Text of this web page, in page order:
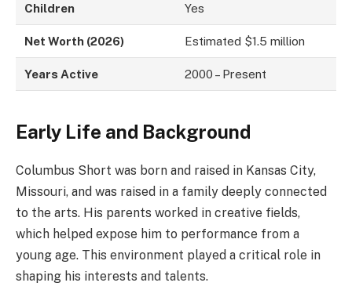
Children Yes
Net Worth (2026) Estimated $1.5 million
Years Active 2000 – Present
Early Life and Background
Columbus Short was born and raised in Kansas City,
Missouri, and was raised in a family deeply connected
to the arts. His parents worked in creative fields,
which helped expose him to performance from a
young age. This environment played a critical role in
shaping his interests and talents.